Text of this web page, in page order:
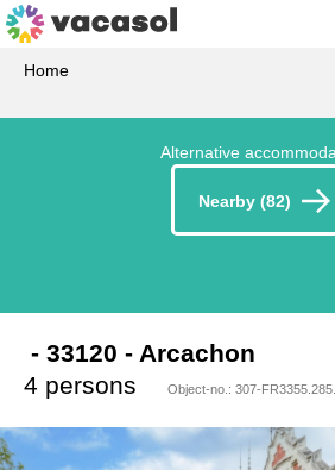
Home
Alternative
Nearby (82)
- 33120 - Arcachon
4 persons
Object-no.: 307-